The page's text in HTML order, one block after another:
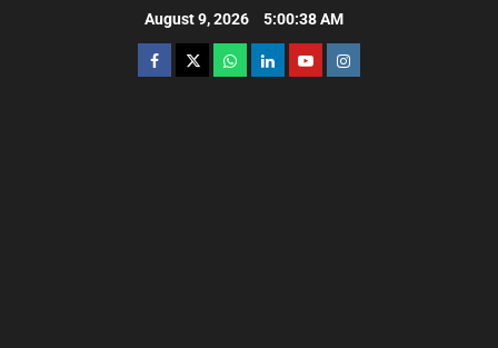
August 9, 2026 5:00:39 AM